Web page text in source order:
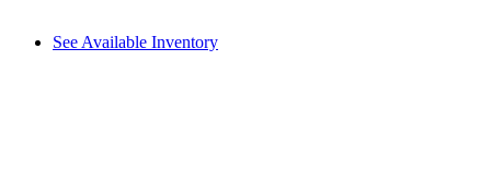
See Available Inventory